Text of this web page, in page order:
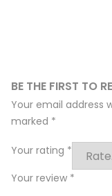
BE THE FIRST TO
Your email address
marked *
Your rating *
Your review *